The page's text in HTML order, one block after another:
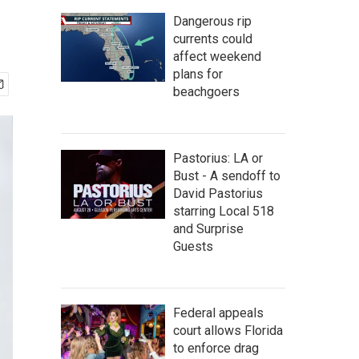
Dangerous rip
currents could
affect weekend
plans for
beachgoers
Pastorius: LA or
Bust - A sendoff to
David Pastorius
starring Local 518
and Surprise
Guests
Federal appeals
court allows Florida
to enforce drag